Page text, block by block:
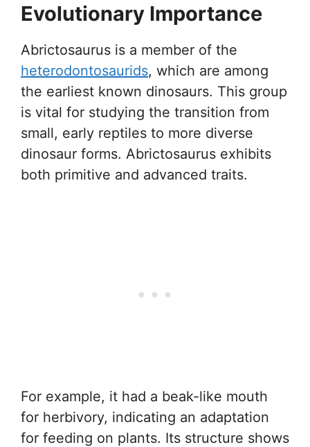
Evolutionary Importance
Abrictosaurus is a member of the
heterodontosaurids, which are among
the earliest known dinosaurs. This group
is vital for studying the transition from
small, early reptiles to more diverse
dinosaur forms. Abrictosaurus exhibits
both primitive and advanced traits.
For example, it had a beak-like mouth
for herbivory, indicating an adaptation
for feeding on plants. Its structure shows